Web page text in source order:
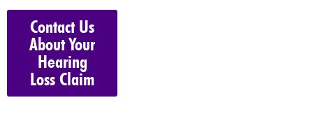
Contact Us
About Your
Hearing
Loss Claim